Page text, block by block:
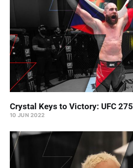
Crystal Keys to Victory: UFC 275
10 JUN 2022